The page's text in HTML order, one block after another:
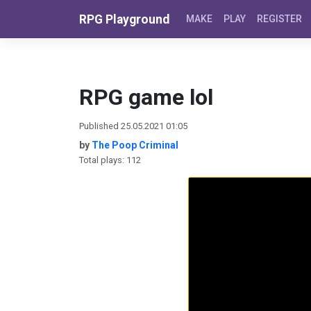
RPG Playground MAKE PLAY REGISTER
RPG game lol
Published 25.05.2021 01:05
by The Poop Criminal
Total plays: 112